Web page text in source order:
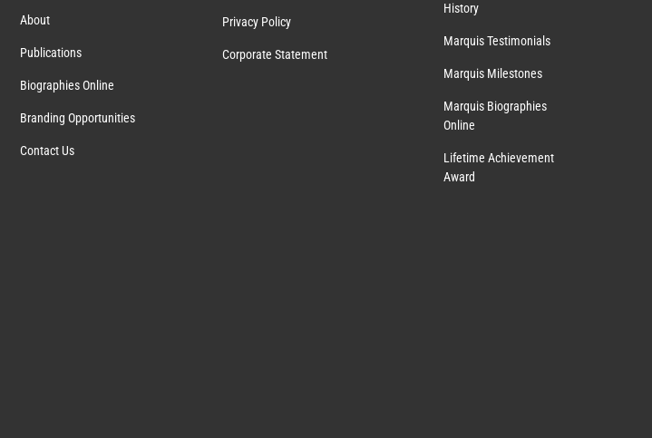
About
Publications
Biographies Online
Branding Opportunities
Contact Us
Privacy Policy
Corporate Statement
History
Marquis Testimonials
Marquis Milestones
Marquis Biographies
Online
Lifetime Achievement
Award